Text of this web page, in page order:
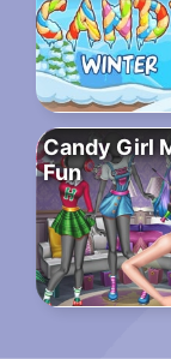
Candy Girl
Fun